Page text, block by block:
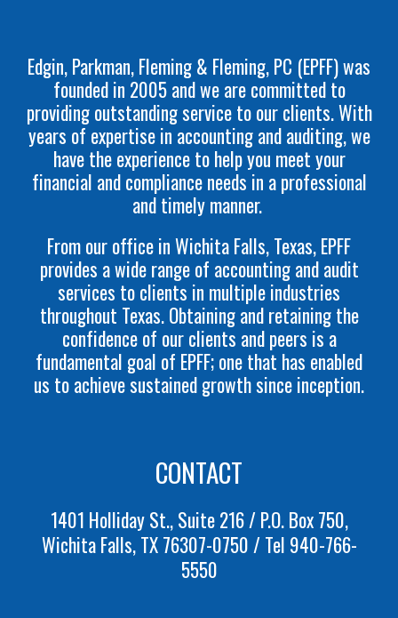
Edgin, Parkman, Fleming & Fleming, PC (EPFF) was
founded in 2005 and we are committed to
providing outstanding service to our clients. With
years of expertise in accounting and auditing, we
have the experience to help you meet your
financial and compliance needs in a professional
and timely manner.
From our office in Wichita Falls, Texas, EPFF
provides a wide range of accounting and audit
services to clients in multiple industries
throughout Texas. Obtaining and retaining the
confidence of our clients and peers is a
fundamental goal of EPFF; one that has enabled
us to achieve sustained growth since inception.
CONTACT
1401 Holliday St., Suite 216 / P.O. Box 750,
Wichita Falls, TX 76307-0750 / Tel 940-766-
5550